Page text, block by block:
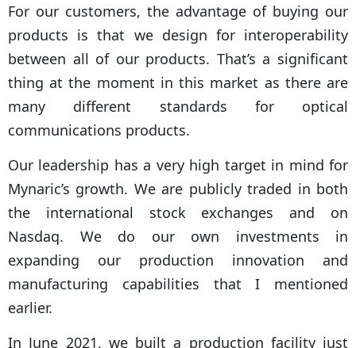
For our customers, the advantage of buying our
products is that we design for interoperability
between all of our products. That’s a significant
thing at the moment in this market as there are
many different standards for optical
communications products.
Our leadership has a very high target in mind for
Mynaric’s growth. We are publicly traded in both
the international stock exchanges and on
Nasdaq. We do our own investments in
expanding our production innovation and
manufacturing capabilities that I mentioned
earlier.
In June 2021, we built a production facility just